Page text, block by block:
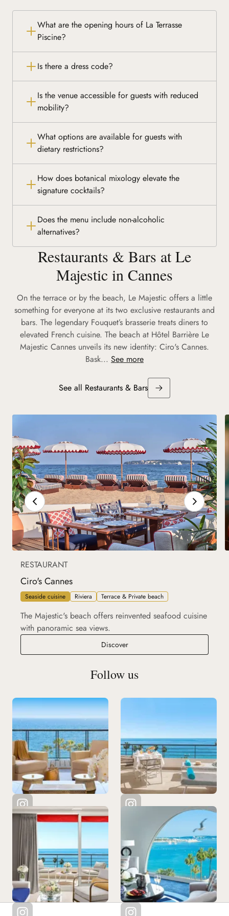
What are the opening hours of La Terrasse
Piscine?
Is there a dress code?
Is the venue accessible for guests with reduced
mobility?
What options are available for guests with
dietary restrictions?
How does botanical mixology elevate the
signature cocktails?
Does the menu include non-alcoholic
alternatives?
Restaurants & Bars at Le
Majestic in Cannes
On the terrace or by the beach, Le Majestic offers a little
something for everyone at its two exclusive restaurants and
bars. The legendary Fouquet’s brasserie treats diners to
elevated French cuisine. The beach at Hôtel Barrière Le
Majestic Cannes unveils its new identity: Ciro's Cannes.
Bask... See more
See all Restaurants & Bars
RESTAURANT
Ciro's Cannes
Seaside cuisine Riviera Terrace & Private beach
The Majestic's beach offers reinvented seafood cuisine
with panoramic sea views.
DiscoverCiro's Cannes
Follow us